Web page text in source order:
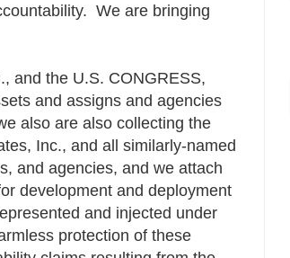
We are bringing
and the U.S. CONGRESS,
and assigns and agencies
also are also collecting the
Inc., and all similarly-named
and agencies, and we attach
development and deployment
and injected under
protection of these